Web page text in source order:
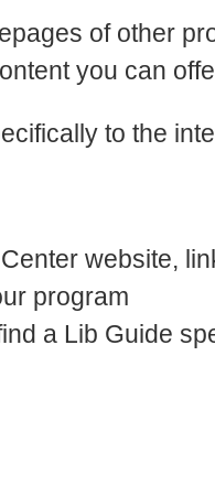
of other
you can
to the
website,
program
a Lib Guide